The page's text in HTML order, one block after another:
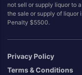
Irish
Japanese
Vintage
not sell or supply liquor to
the sale or supply of liquor
Penalty $5500.
Privacy Policy
Terms & Conditions